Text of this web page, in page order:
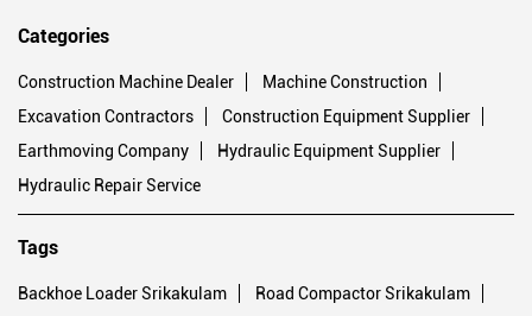
Categories
Construction Machine Dealer
Machine Construction
Excavation Contractors
Construction Equipment Supplier
Earthmoving Company
Hydraulic Equipment Supplier
Hydraulic Repair Service
Tags
Backhoe Loader Srikakulam
Road Compactor Srikakulam